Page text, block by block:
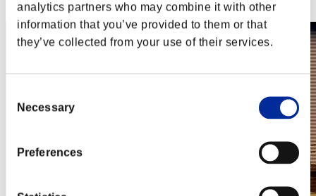
analytics partners who may combine it with other
information that you’ve provided to them or that
they’ve collected from your use of their services.
Selection
Necessary
Preferences
Steam